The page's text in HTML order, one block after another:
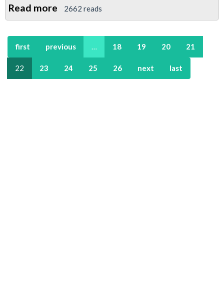
Read more about
Resolution:
Conduct
of
2662 reads
first previous … 18 19 20 21
22 23 24 25 26 next last